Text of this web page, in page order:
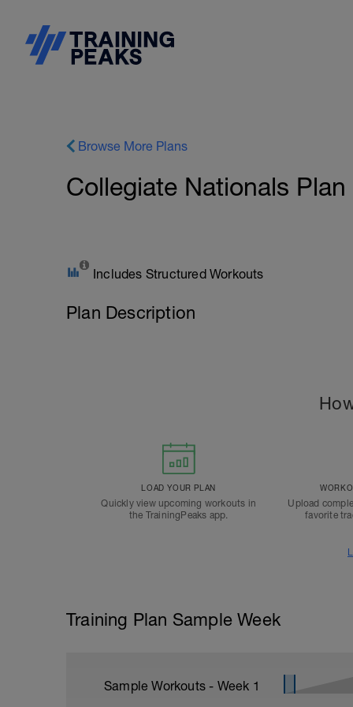
Browse More Plans
Collegiate Nationals Plan
Includes Structured Workouts
Plan Description
LOAD YOUR PLAN
Quickly view upcoming workouts in
the TrainingPeaks app.
Upload
favorite
Training Plan Sample Week
Sample Workouts - Week 1